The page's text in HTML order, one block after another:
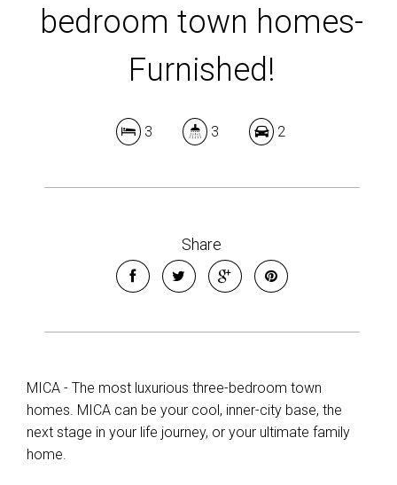
bedroom town homes-
Furnished!
3 3 2
Share
MICA - The most luxurious three-bedroom town
homes. MICA can be your cool, inner-city base, the
next stage in your life journey, or your ultimate family
home.